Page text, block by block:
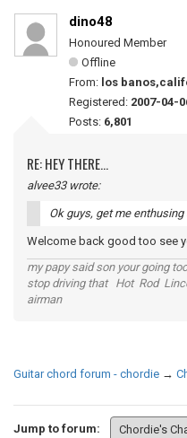
dino48
Honoured Member
Offline
From: los
Registered: 2007-04-
Posts: 6,801
RE: HEY THERE...
alvee33 wrote:
Ok guys, get me
Welcome back good too see
my papy said son your going
stop driving that Hot Rod
airman
Guitar chord forum - chordie →
Jump to forum: